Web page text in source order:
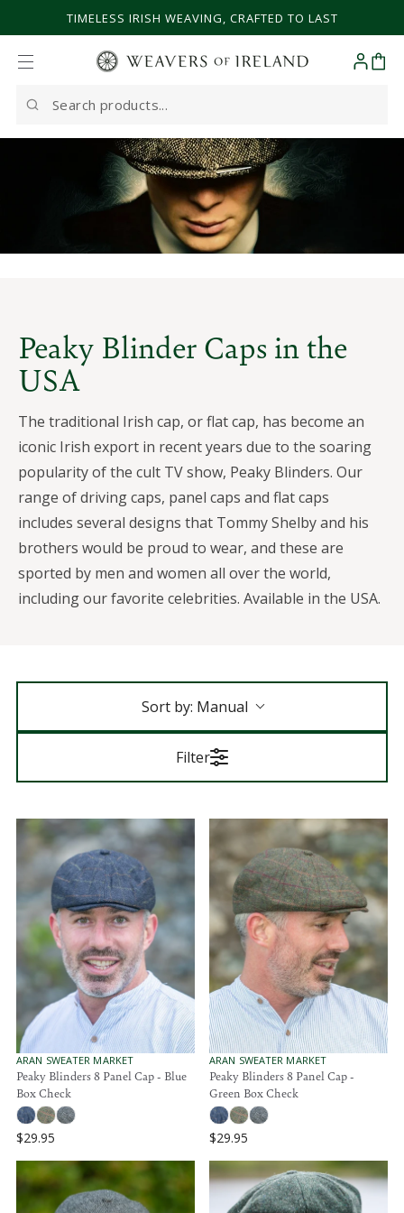
SKIP TO CONTENT
TIMELESS IRISH WEAVING, CRAFTED TO LAST
Search
our
Cart
Peaky Blinder Caps in the
USA
The traditional Irish cap, or flat cap, has become an
iconic Irish export in recent years due to the soaring
popularity of the cult TV show, Peaky Blinders. Our
range of driving caps, panel caps and flat caps
includes several designs that Tommy Shelby and his
brothers would be proud to wear, and these are
sported by men and women all over the world,
including our favorite celebrities. Available in the USA.
Sort by: Manual
Filter
V
E
N
D
O
R
:
ARAN SWEATER MARKET
Peaky Blinders 8 Panel Cap - Blue
Box Check
R
E
G
U
$29.95
V
E
N
D
O
R
:
ARAN SWEATER MARKET
Peaky Blinders 8 Panel Cap -
Green Box Check
R
E
G
$29.95